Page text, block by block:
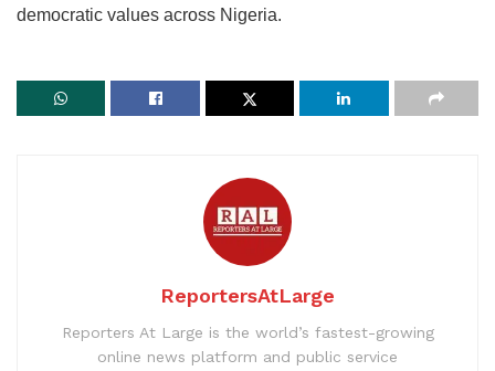
democratic values across Nigeria.
ReportersAtLarge
Reporters At Large is the world’s fastest-growing
online news platform and public service